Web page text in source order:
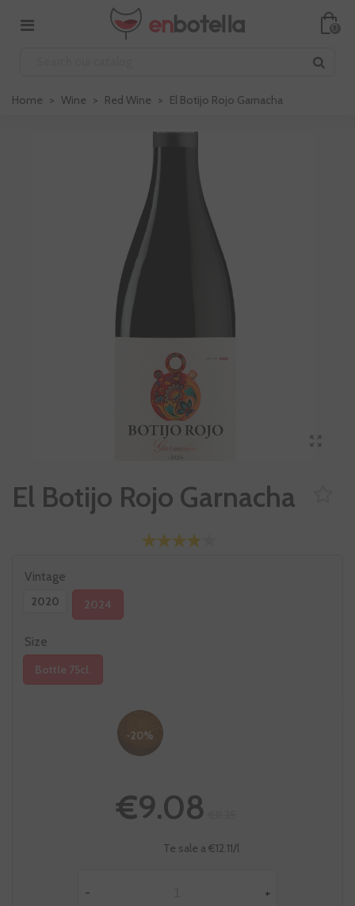
0
Home > Wine > Red Wine > El Botijo Rojo Garnacha
El Botijo Rojo Garnacha
Vintage
2020 2024
Size
Bottle 75cl.
-20%
€9.08
Te sale a €12.11/l
- +